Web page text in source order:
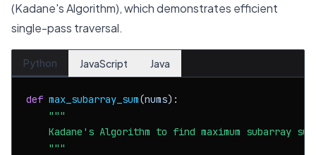
(Kadane's Algorithm), which demonstrates efficient
single-pass traversal.
Python JavaScript Java
def max_subarray_sum(nums):
"""
Kadane's Algorithm to find maximum subarray
    """